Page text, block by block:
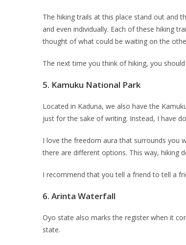
The hiking trails at this place stand out and
and even individually. Each of these hiking
thought of what could be waiting on the
The next time you think of hiking, you
5. Kamuku National Park
Located in Kaduna, we also have the
just for the sake of writing. Instead, I have
I love the freedom aura that surrounds you
there are different options. This way, hiking
I recommend that you tell a friend to tell a
6. Arinta Waterfall
Oyo state also marks the register when it
state.